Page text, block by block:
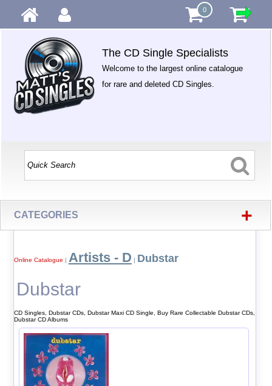
0
The CD Single Specialists
Welcome to the largest online catalogue
for rare and deleted CD Singles.
CATEGORIES +
Online Catalogue | Artists - D | Dubstar
Dubstar
CD Singles, Dubstar CDs, Dubstar Maxi CD Single, Buy Rare Collectable Dubstar CDs,
Dubstar CD Albums